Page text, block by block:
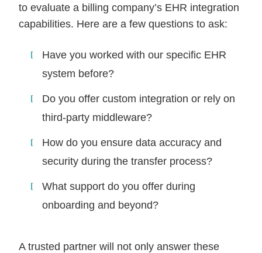
to evaluate a billing company’s EHR integration
capabilities. Here are a few questions to ask:
Have you worked with our specific EHR
system before?
Do you offer custom integration or rely on
third-party middleware?
How do you ensure data accuracy and
security during the transfer process?
What support do you offer during
onboarding and beyond?
A trusted partner will not only answer these